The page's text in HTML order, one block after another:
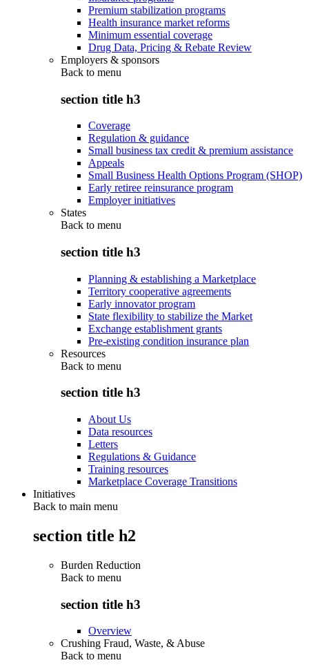
Premium stabilization programs
Health insurance market reforms
Minimum essential coverage
Drug Data, Pricing & Rebate Review
Employers & sponsors
Back to menu
section title h3
Coverage
Regulation & guidance
Small business tax credit & premium assistance
Appeals
Small Business Health Options Program (SHOP)
Early retiree reinsurance program
Employer initiatives
States
Back to menu
section title h3
Planning & establishing a Marketplace
Territory cooperative agreements
Early innovator program
State flexibility to stabilize the Market
Exchange establishment grants
Pre-existing condition insurance plan
Resources
Back to menu
section title h3
About Us
Data resources
Letters
Regulations & Guidance
Training resources
Marketplace Coverage Transitions
Initiatives
Back to main menu
section title h2
Burden Reduction
Back to menu
section title h3
Overview
Crushing Fraud, Waste, & Abuse
Back to menu